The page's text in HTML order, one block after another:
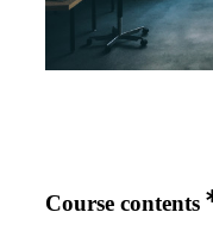
Course contents